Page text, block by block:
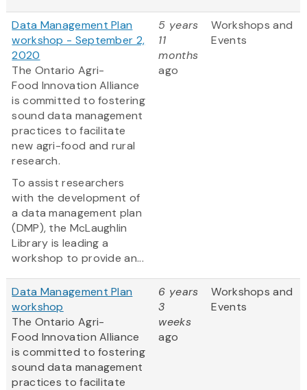
Data Management Plan
workshop - September 2,
2020
The Ontario Agri-
Food Innovation Alliance
is committed to fostering
sound data management
practices to facilitate
new agri-food and rural
research.
To assist researchers
with the development of
a data management plan
(DMP), the McLaughlin
Library is leading a
workshop to provide an...
5 years
11
months
ago
Workshops and
Events
Data Management Plan
workshop
The Ontario Agri-
Food Innovation Alliance
is committed to fostering
sound data management
practices to facilitate
6 years
3
weeks
ago
Workshops and
Events